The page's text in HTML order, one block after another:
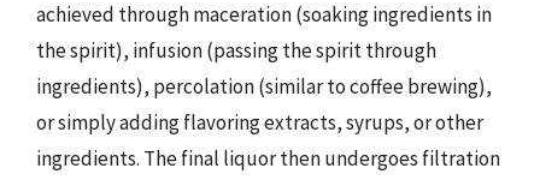
achieved through maceration (soaking ingredients in
the spirit), infusion (passing the spirit through
ingredients), percolation (similar to coffee brewing),
or simply adding flavoring extracts, syrups, or other
ingredients. The final liquor then undergoes filtration